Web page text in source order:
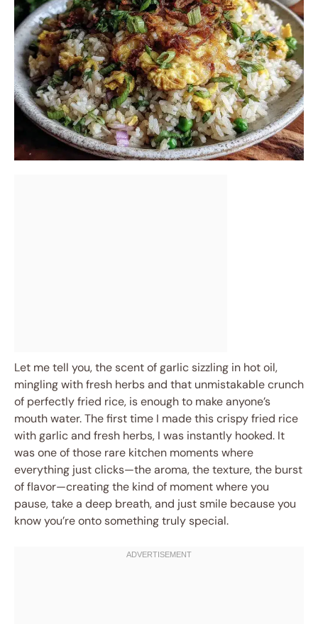
Let me tell you, the scent of garlic sizzling in hot oil,
mingling with fresh herbs and that unmistakable crunch
of perfectly fried rice, is enough to make anyone’s
mouth water. The first time I made this crispy fried rice
with garlic and fresh herbs, I was instantly hooked. It
was one of those rare kitchen moments where
everything just clicks—the aroma, the texture, the burst
of flavor—creating the kind of moment where you
pause, take a deep breath, and just smile because you
know you’re onto something truly special.